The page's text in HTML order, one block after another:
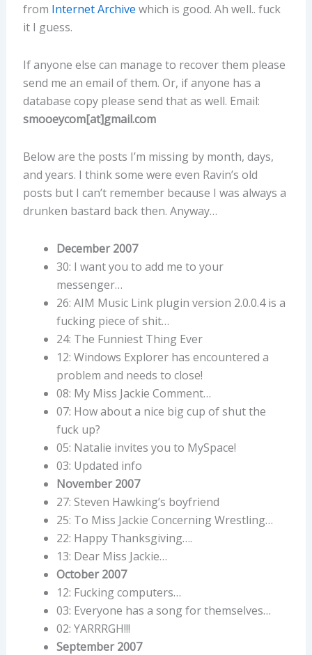
from Internet Archive which is good. Ah well.. fuck
it I guess.
If anyone else can manage to recover them please
send me an email of them. Or, if anyone has a
database copy please send that as well. Email:
smooeycom[at]gmail.com
Below are the posts I’m missing by month, days,
and years. I think some were even Ravin’s old
posts but I can’t remember because I was always a
drunken bastard back then. Anyway…
December 2007
30: I want you to add me to your
messenger…
26: AIM Music Link plugin version 2.0.0.4 is a
fucking piece of shit…
24: The Funniest Thing Ever
12: Windows Explorer has encountered a
problem and needs to close!
08: My Miss Jackie Comment…
07: How about a nice big cup of shut the
fuck up?
05: Natalie invites you to MySpace!
03: Updated info
November 2007
27: Steven Hawking’s boyfriend
25: To Miss Jackie Concerning Wrestling…
22: Happy Thanksgiving….
13: Dear Miss Jackie…
October 2007
12: Fucking computers…
03: Everyone has a song for themselves…
02: YARRRGH!!!
September 2007